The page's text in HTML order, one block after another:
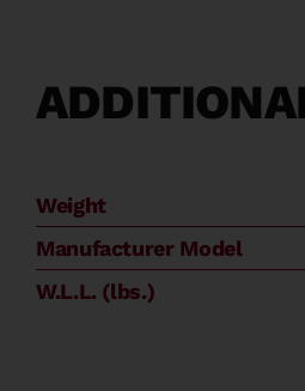
Weight
Manufacturer Model
W.L.L. (lbs.)